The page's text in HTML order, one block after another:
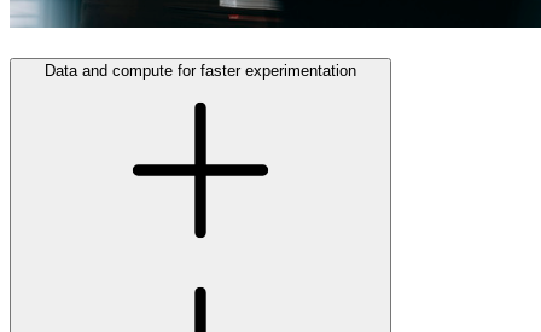
Data and compute for faster experimentation